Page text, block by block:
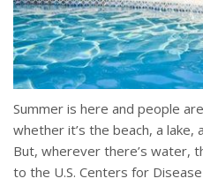
Summer is here and people
whether it’s the beach, a lake,
But, wherever there’s water,
to the U.S. Centers for